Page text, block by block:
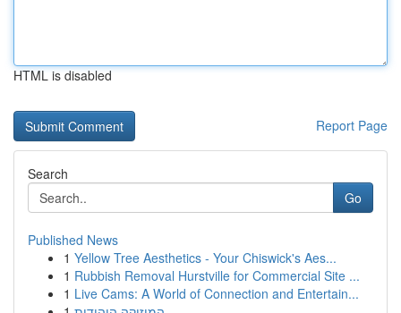
HTML is disabled
Report Page
Search
Go
Published News
1 Yellow Tree Aesthetics - Your Chiswick's Aes...
1 Rubbish Removal Hurstville for Commercial Site ...
1 Live Cams: A World of Connection and Entertain...